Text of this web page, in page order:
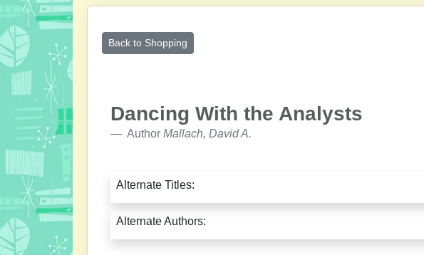
Back to Shopping
Dancing With the Analysts
Author Mallach, David A.
Alternate Titles:
Alternate Authors: